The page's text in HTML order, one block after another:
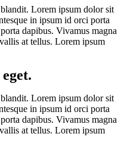
Lorem ipsum dolor sit
in ipsum id orci porta
dapibus. Vivamus magna
at tellus. Lorem ipsum
Lorem ipsum dolor sit
in ipsum id orci porta
dapibus. Vivamus magna
at tellus. Lorem ipsum